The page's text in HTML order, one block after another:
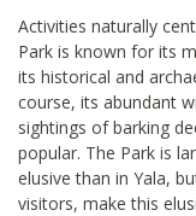
Activities naturally
Park is known for its
its historical and
course, its abundant
sightings of barking
popular. The Park is
elusive than in Yala,
visitors, make this